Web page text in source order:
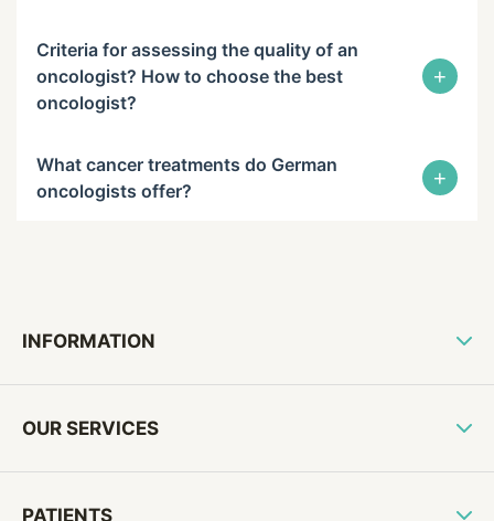
Criteria for assessing the quality of an
oncologist? How to choose the best
oncologist?
+
What cancer treatments do German
oncologists offer?
+
INFORMATION
OUR SERVICES
PATIENTS